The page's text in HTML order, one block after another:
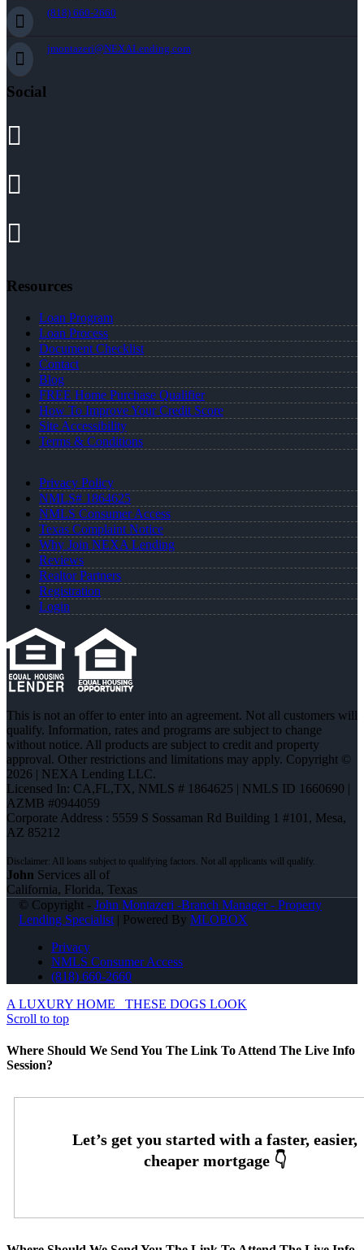
(818) 660-2660
jmontazeri@NEXALending.com
Social
Resources
Loan Program
Loan Process
Document Checklist
Contact
Blog
FREE Home Purchase Qualifier
How To Improve Your Credit Score
Site Accessibility
Terms & Conditions
Privacy Policy
NMLS# 1864625
NMLS Consumer Access
Texas Complaint Notice
Why Join NEXA Lending
Reviews
Realtor Partners
Registration
Login
This is not an offer to enter into an agreement. Not all customers will
qualify. Information, rates and programs are subject to change
without notice. All products are subject to credit and property
approval. Other restrictions and limitations may apply. Copyright ©
2026 | NEXA Lending LLC.
Licensed In: CA,FL,TX, NMLS # 1864625 | NMLS ID 1660690 |
AZMB #0944059
Corporate Address : 5559 S Sossaman Rd Building 1 #101, Mesa,
AZ 85212
John Services all of
California, Florida, Texas
© Copyright - John Montazeri -Branch Manager - Property
Lending Specialist | Powered By MLOBOX
Privacy
NMLS Consumer Access
(818) 660-2660
A LUXURY HOME
THESE DOGS LOOK
Scroll to top
Where Should We Send You The Link To Attend The Live Info
Session?